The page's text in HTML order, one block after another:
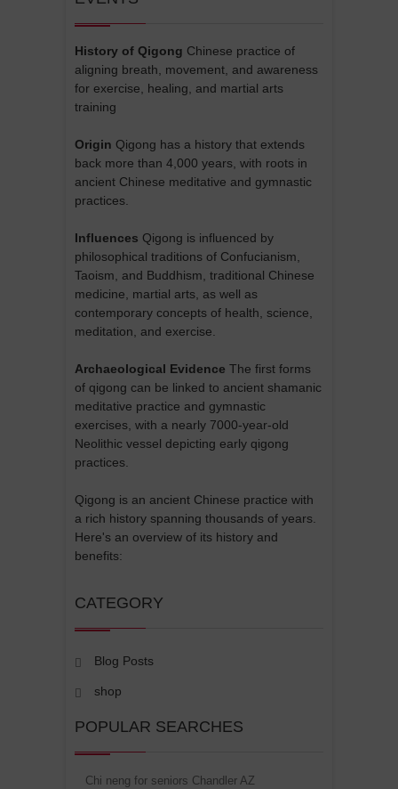
History of Qigong Chinese practice of
aligning breath, movement, and awareness
for exercise, healing, and martial arts
training
Origin Qigong has a history that extends
back more than 4,000 years, with roots in
ancient Chinese meditative and gymnastic
practices.
Influences Qigong is influenced by
philosophical traditions of Confucianism,
Taoism, and Buddhism, traditional Chinese
medicine, martial arts, as well as
contemporary concepts of health, science,
meditation, and exercise.
Archaeological Evidence The first forms
of qigong can be linked to ancient shamanic
meditative practice and gymnastic
exercises, with a nearly 7000-year-old
Neolithic vessel depicting early qigong
practices.
Qigong is an ancient Chinese practice with
a rich history spanning thousands of years.
Here's an overview of its history and
benefits:
CATEGORY
Blog Posts
shop
POPULAR SEARCHES
Chi neng for seniors Chandler AZ